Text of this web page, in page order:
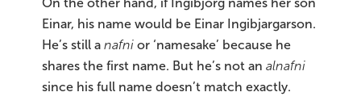
On the other hand, if Ingibjörg names her son
Einar, his name would be Einar Ingibjargarson.
He’s still a nafni or ‘namesake’ because he
shares the first name. But he’s not an alnafni
since his full name doesn’t match exactly.